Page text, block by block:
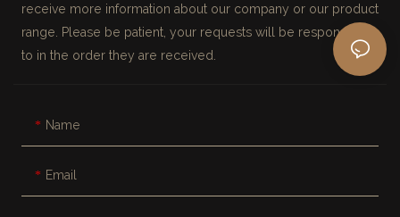
receive more information about our company or our product
range. Please be patient, your requests will be responded
to in the order they are received.
Name
Email